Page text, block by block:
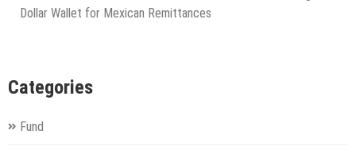
Dollar Wallet for Mexican Remittances
Categories
Fund